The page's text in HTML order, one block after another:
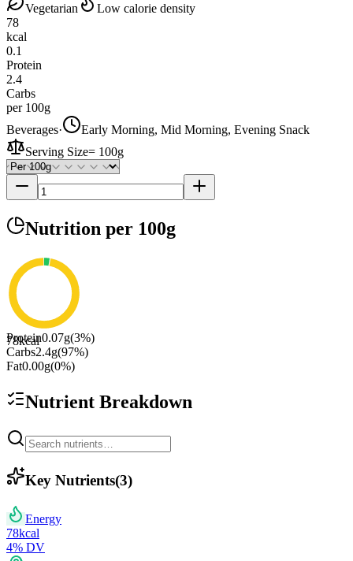
Vegetarian
Low calorie density
78
kcal
0.1
Protein
2.4
Carbs
per 100g
Beverages·
Early Morning, Mid Morning, Evening Snack
Serving Size= 100g
Nutrition per 100g
78kcal
Protein0.07g(3%)
Carbs2.4g(97%)
Fat0.00g(0%)
Nutrient Breakdown
Key Nutrients(3)
Energy
78kcal
4% DV